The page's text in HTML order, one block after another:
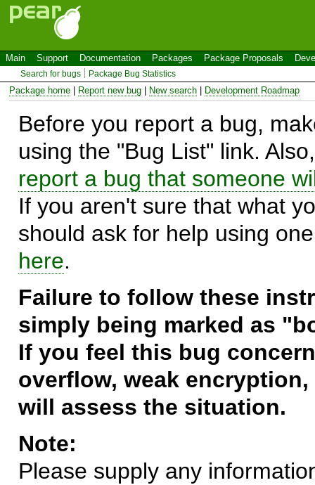
Main Support Documentation Packages Package Proposals
Search for bugs Package Bug Statistics
Package home Report new bug New search Development Roadmap
Before you report a bug,
using the "Bug List" link.
report a bug that someone
If you aren't sure that what
should ask for help using
here.
Failure to follow these
simply being marked as
If you feel this bug
overflow, weak
will assess the situation.
Note:
Please supply any